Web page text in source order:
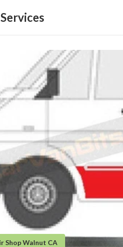
Shop Walnut CA